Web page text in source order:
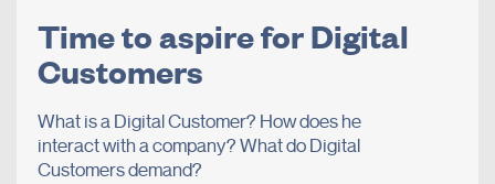
Time to aspire for Digital
Customers
What is a Digital Customer? How does he
interact with a company? What do Digital
Customers demand?